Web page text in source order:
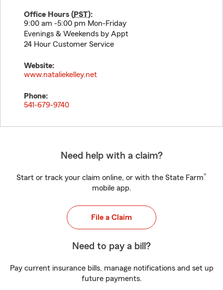
Office Hours (PST):
9:00 am -5:00 pm Mon-Friday
Evenings & Weekends by Appt
24 Hour Customer Service
Website:
www.nataliekelley.net
Phone:
541-679-9740
Need help with a claim?
Start or track your claim online, or with the State Farm®
mobile app.
File a Claim
Need to pay a bill?
Pay current insurance bills, manage notifications and set up
future payments.